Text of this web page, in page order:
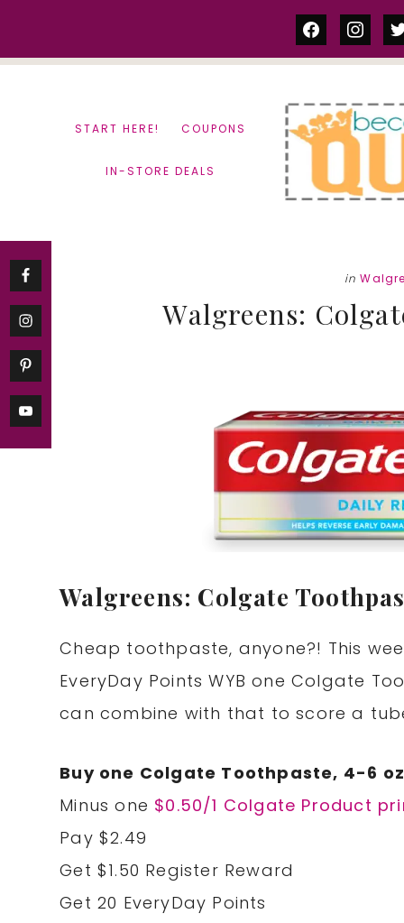
facebook
START HERE! COUPONS
IN-STORE DEALS
in
Walgreens:
Walgreens: Colgate
Cheap toothpaste, anyone?! This
EveryDay Points WYB one Colgate
can combine with that to score a
Buy one Colgate Toothpaste, 4-6
Minus one $0.50/1 Colgate Product
Pay $2.49
Get $1.50 Register Reward
Get 20 EveryDay Points